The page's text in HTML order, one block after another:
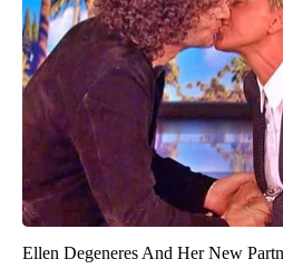
Ellen Degeneres And Her New